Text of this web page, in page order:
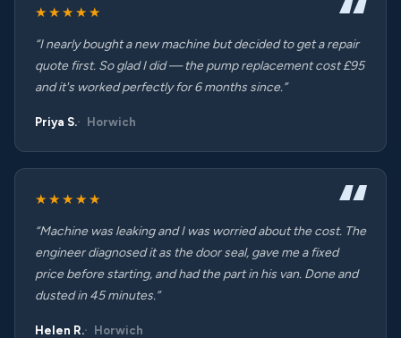
★★★★★
“I nearly bought a new machine but decided to get a repair
quote first. So glad I did — the pump replacement cost £95
and it's worked perfectly for 6 months since.”
Priya S. Horwich
★★★★★
“Machine was leaking and I was worried about the cost. The
engineer diagnosed it as the door seal, gave me a fixed
price before starting, and had the part in his van. Done and
dusted in 45 minutes.”
Helen R. Horwich